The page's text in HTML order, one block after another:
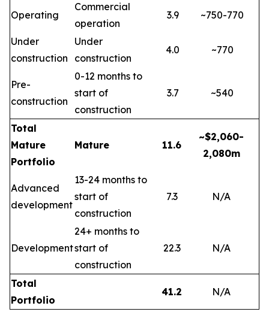
Operating
Commercial
operation
3.9 ~750-770
Under
construction
Under
construction
4.0 ~770
Pre-
construction
0-12 months to
start of
construction
3.7 ~540
Total
Mature
Portfolio
Mature 11.6
~$2,060-
2,080m
Advanced
development
13-24 months to
start of
construction
7.3 N/A
Development
24+ months to
start of
construction
22.3 N/A
Total
Portfolio
41.2 N/A